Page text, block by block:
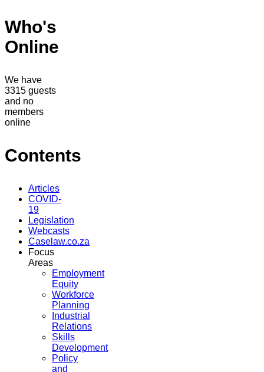
Who's
Online
We have
3315 guests
and no
members
online
Contents
Articles
COVID-
19
Legislation
Webcasts
Caselaw.co.za
Focus
Areas
Employment
Equity
Workforce
Planning
Industrial
Relations
Skills
Development
Policy
and